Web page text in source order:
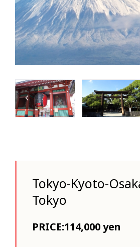
Tokyo-Kyoto-
Tokyo
PRICE:114,000 yen